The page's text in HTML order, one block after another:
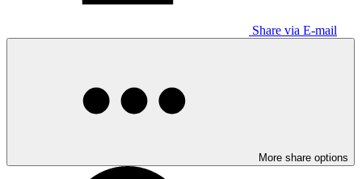
Share via E-mail
More share options